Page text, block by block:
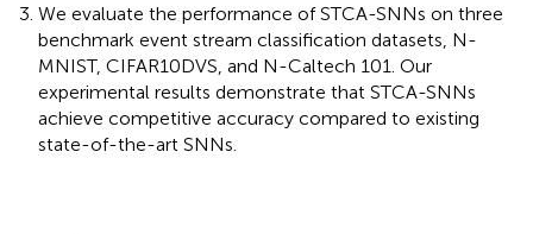
We evaluate the performance of STCA-SNNs on three
benchmark event stream classification datasets, N-
MNIST, CIFAR10DVS, and N-Caltech 101. Our
experimental results demonstrate that STCA-SNNs
achieve competitive accuracy compared to existing
state-of-the-art SNNs.